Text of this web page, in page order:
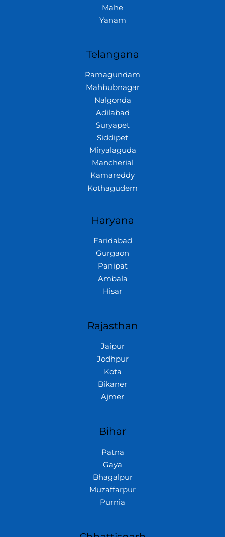
Mahe
Yanam
Telangana
Ramagundam
Mahbubnagar
Nalgonda
Adilabad
Suryapet
Siddipet
Miryalaguda
Mancherial
Kamareddy
Kothagudem
Haryana
Faridabad
Gurgaon
Panipat
Ambala
Hisar
Rajasthan
Jaipur
Jodhpur
Kota
Bikaner
Ajmer
Bihar
Patna
Gaya
Bhagalpur
Muzaffarpur
Purnia